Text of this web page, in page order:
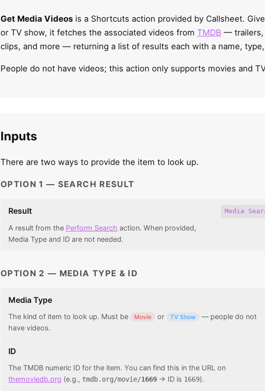
Get Media Videos is a Shortcuts action provided by Callsheet.
or TV show, it fetches the associated videos from TMDB — trailers,
clips, and more — returning a list of results each with a name, type,
People do not have videos; this action only supports movies and
Inputs
There are two ways to provide the item to look up.
OPTION 1 — SEARCH RESULT
Result Media
A result from the Perform Search action. When provided,
Media Type and ID are not needed.
OPTION 2 — MEDIA TYPE & ID
Media Type
The kind of item to look up. Must be Movie or TV Show
— people do not
have videos.
ID
The TMDB numeric ID for the item. You can find this in the URL on
themoviedb.org (e.g., tmdb.org/movie/1669 → ID is 1669).